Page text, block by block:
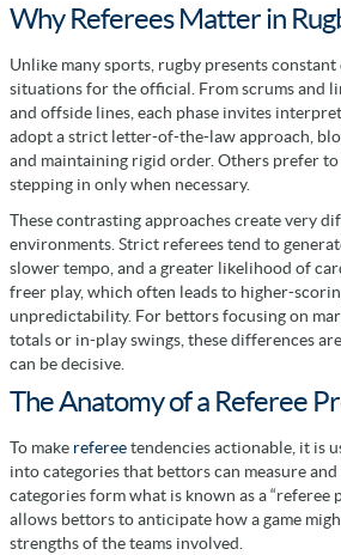
Why Referees Matter in
Unlike many sports, rugby presents
situations for the official. From scrums and
and offside lines, each phase invites
adopt a strict letter-of-the-law approach,
and maintaining rigid order. Others prefer to
stepping in only when necessary.
These contrasting approaches create very
environments. Strict referees tend to
slower tempo, and a greater likelihood of
freer play, which often leads to higher-
unpredictability. For bettors focusing on
totals or in-play swings, these differences
can be decisive.
The Anatomy of a Referee
To make refereetendencies actionable, it is
into categories that bettors can measure
categories form what is known as a “referee
allows bettors to anticipate how a game
strengths of the teams involved.